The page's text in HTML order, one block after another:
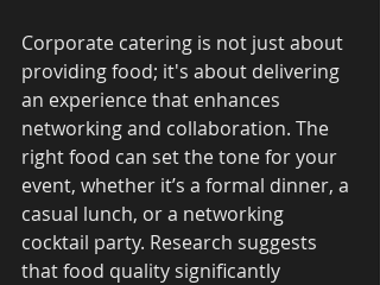
Corporate catering is not just about
providing food; it's about delivering
an experience that enhances
networking and collaboration. The
right food can set the tone for your
event, whether it’s a formal dinner, a
casual lunch, or a networking
cocktail party. Research suggests
that food quality significantly